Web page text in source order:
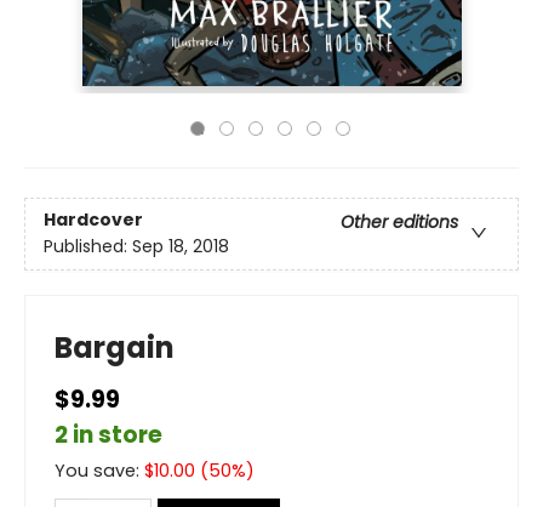
Hardcover
Other editions
Published: Sep 18, 2018
Bargain
$9.99
2 in store
You save: $10.00 (50%)